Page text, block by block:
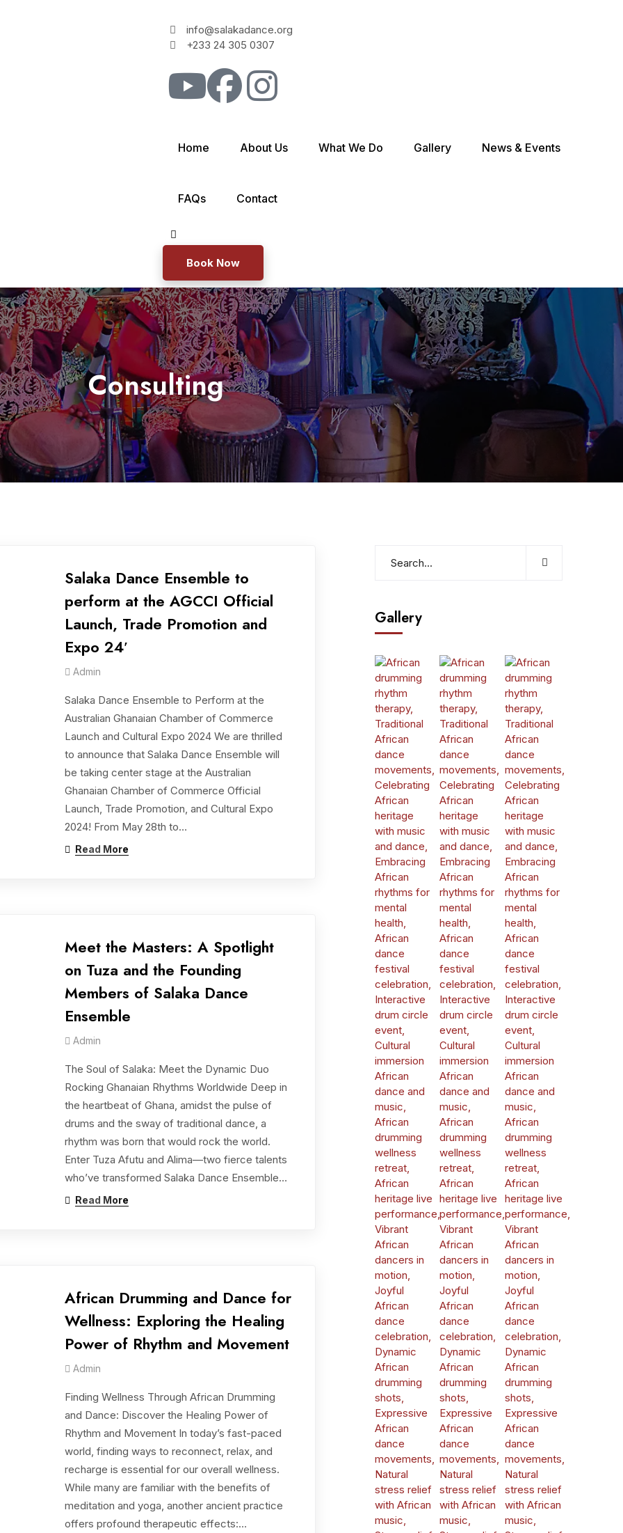
info@salakadance.org
+233 24 305 0307
Home About Us What We Do Gallery News & Events
FAQs Contact
Book Now
Consulting
Salaka Dance Ensemble to
perform at the AGCCI Official
Launch, Trade Promotion and
Expo 24′
Admin
Salaka Dance Ensemble to Perform at the
Australian Ghanaian Chamber of Commerce
Launch and Cultural Expo 2024 We are thrilled
to announce that Salaka Dance Ensemble will
be taking center stage at the Australian
Ghanaian Chamber of Commerce Official
Launch, Trade Promotion, and Cultural Expo
2024! From May 28th to…
Read More
Meet the Masters: A Spotlight
on Tuza and the Founding
Members of Salaka Dance
Ensemble
Admin
The Soul of Salaka: Meet the Dynamic Duo
Rocking Ghanaian Rhythms Worldwide Deep in
the heartbeat of Ghana, amidst the pulse of
drums and the sway of traditional dance, a
rhythm was born that would rock the world.
Enter Tuza Afutu and Alima—two fierce talents
who’ve transformed Salaka Dance Ensemble…
Read More
African Drumming and Dance for
Wellness: Exploring the Healing
Power of Rhythm and Movement
Admin
Finding Wellness Through African Drumming
and Dance: Discover the Healing Power of
Rhythm and Movement In today’s fast-paced
world, finding ways to reconnect, relax, and
recharge is essential for our overall wellness.
While many are familiar with the benefits of
meditation and yoga, another ancient practice
offers profound therapeutic effects:…
Gallery